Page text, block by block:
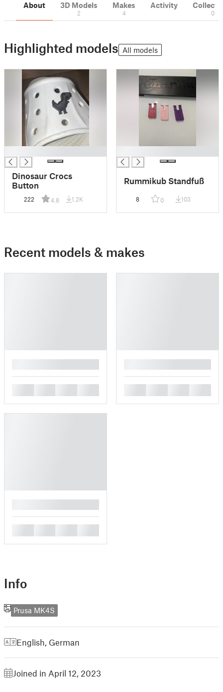
About 3D Models
2
Makes
4
Activity
0
Highlighted models All models
Dinosaur Crocs
Button
222 4.8 1.2K
Rummikub Standfuß
8 0 103
Recent models & makes
Info
Prusa MK4S
English German
Joined in April 12, 2023